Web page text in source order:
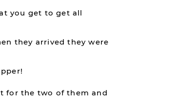
you get to get all
they arrived they were
for the two of them and